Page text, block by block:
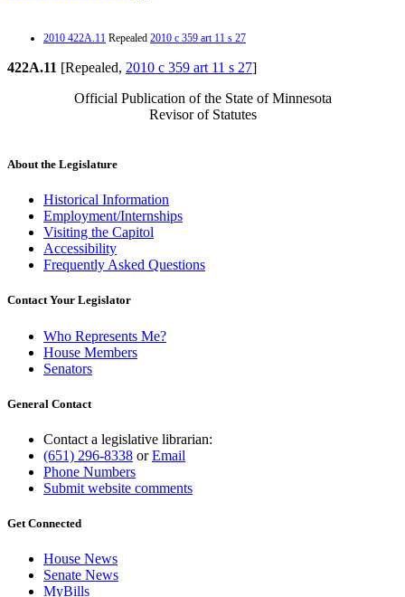
2010 422A.11 Repealed 2010 c 359 art 11 s 27
422A.11 [Repealed, 2010 c 359 art 11 s 27]
Official Publication of the State of Minnesota
Revisor of Statutes
About the Legislature
Historical Information
Employment/Internships
Visiting the Capitol
Accessibility
Frequently Asked Questions
Contact Your Legislator
Who Represents Me?
House Members
Senators
General Contact
Contact a legislative librarian:
(651) 296-8338 orEmail
Phone Numbers
Submit website comments
Get Connected
House News
Senate News
MyBills